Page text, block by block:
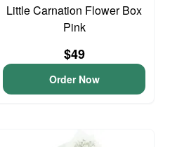
Little Carnation Flower Box
Pink
$49
Order Now